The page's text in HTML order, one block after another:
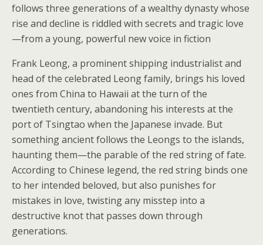
follows three generations of a wealthy dynasty whose
rise and decline is riddled with secrets and tragic love
—from a young, powerful new voice in fiction
Frank Leong, a prominent shipping industrialist and
head of the celebrated Leong family, brings his loved
ones from China to Hawaii at the turn of the
twentieth century, abandoning his interests at the
port of Tsingtao when the Japanese invade. But
something ancient follows the Leongs to the islands,
haunting them—the parable of the red string of fate.
According to Chinese legend, the red string binds one
to her intended beloved, but also punishes for
mistakes in love, twisting any misstep into a
destructive knot that passes down through
generations.